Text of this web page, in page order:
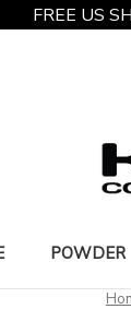
FREE US
POWDER